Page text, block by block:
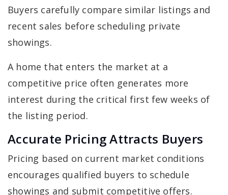
Buyers carefully compare similar listings and
recent sales before scheduling private
showings.
A home that enters the market at a
competitive price often generates more
interest during the critical first few weeks of
the listing period.
Accurate Pricing Attracts Buyers
Pricing based on current market conditions
encourages qualified buyers to schedule
showings and submit competitive offers.